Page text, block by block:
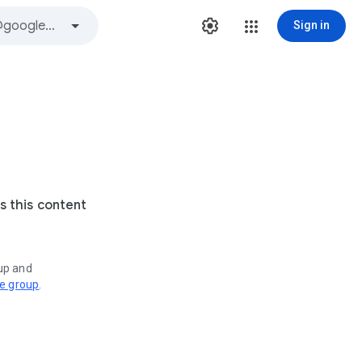
Sign in
this content
and
group